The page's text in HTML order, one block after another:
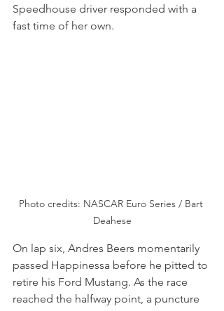
Speedhouse driver responded with a
fast time of her own.
Photo credits: NASCAR Euro Series / Bart
Deahese
On lap six, Andres Beers momentarily
passed Happinessa before he pitted to
retire his Ford Mustang. As the race
reached the halfway point, a puncture